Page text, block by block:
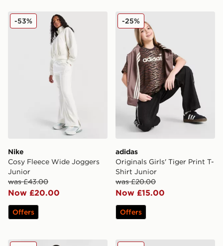
Nike Cosy Fleece Wide Joggers Junior
Nike
Cosy Fleece Wide Joggers
Junior
was £43.00
Now £20.00
-53%
Offers
adidas Originals Girls'
adidas
Originals Girls' Tiger Print T-
Shirt Junior
was £20.00
Now £15.00
-25%
Offers